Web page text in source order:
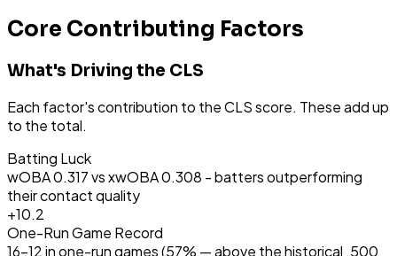
Core Contributing Factors
What's Driving the CLS
Each factor's contribution to the CLS score. These add up
to the total.
Batting Luck
wOBA 0.317 vs xwOBA 0.308 - batters outperforming
their contact quality
+10.2
One-Run Game Record
16-12 in one-run games (57% — above the historical .500